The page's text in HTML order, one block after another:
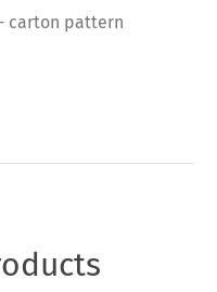
- carton pattern